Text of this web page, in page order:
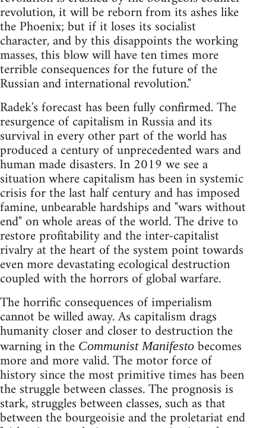
revolution, it will be reborn from its ashes like
the Phoenix; but if it loses its socialist
character, and by this disappoints the working
masses, this blow will have ten times more
terrible consequences for the future of the
Russian and international revolution."
Radek's forecast has been fully confirmed. The
resurgence of capitalism in Russia and its
survival in every other part of the world has
produced a century of unprecedented wars and
human made disasters. In 2019 we see a
situation where capitalism has been in systemic
crisis for the last half century and has imposed
famine, unbearable hardships and "wars without
end" on whole areas of the world. The drive to
restore profitability and the inter-capitalist
rivalry at the heart of the system point towards
even more devastating ecological destruction
coupled with the horrors of global warfare.
The horrific consequences of imperialism
cannot be willed away. As capitalism drags
humanity closer and closer to destruction the
warning in the Communist Manifesto becomes
more and more valid. The motor force of
history since the most primitive times has been
the struggle between classes. The prognosis is
stark, struggles between classes, such as that
between the bourgeoisie and the proletariat end